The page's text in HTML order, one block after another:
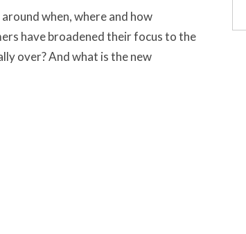
when, where and how
have broadened their focus to the
over? And what is the new